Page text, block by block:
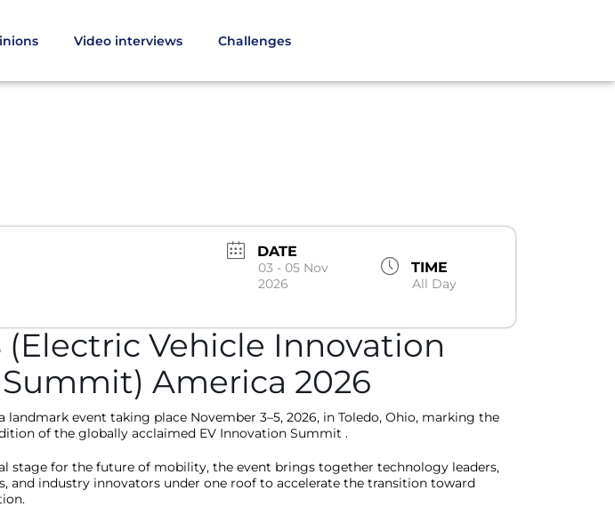
Video interviews Challenges
DATE
03 - 05 Nov
2026
TIME
All Day
(Electric Vehicle Innovation
Summit) America 2026
landmark event taking place November 3–5, 2026, in Toledo, Ohio, marking the
of the globally acclaimed EV Innovation Summit .
stage for the future of mobility, the event brings together technology leaders,
and industry innovators under one roof to accelerate the transition toward